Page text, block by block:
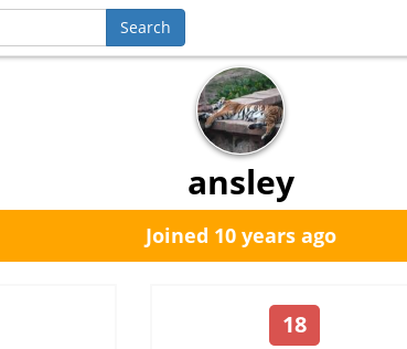
ansley
Joined 10 years ago
18